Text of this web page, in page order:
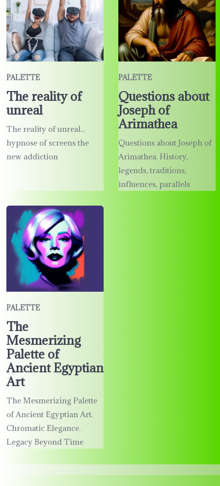
PALETTE
The reality of
unreal
The reality of unreal...
hypnose of screens the
new addiction
PALETTE
Questions about
Joseph of
Arimathea
Questions about Joseph of
Arimathea. History,
legends, traditions,
influences, parallels
PALETTE
The
Mesmerizing
Palette of
Ancient Egyptian
Art
The Mesmerizing Palette
of Ancient Egyptian Art.
Chromatic Elegance.
Legacy Beyond Time